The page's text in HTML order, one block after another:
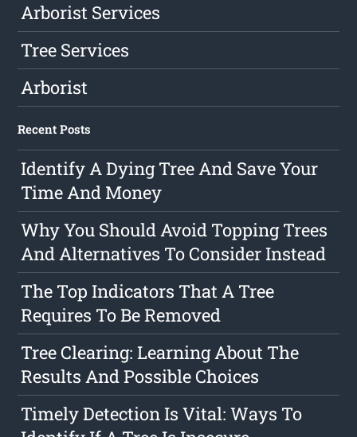
Arborist Services
Tree Services
Arborist
Recent Posts
Identify A Dying Tree And Save Your
Time And Money
Why You Should Avoid Topping Trees
And Alternatives To Consider Instead
The Top Indicators That A Tree
Requires To Be Removed
Tree Clearing: Learning About The
Results And Possible Choices
Timely Detection Is Vital: Ways To